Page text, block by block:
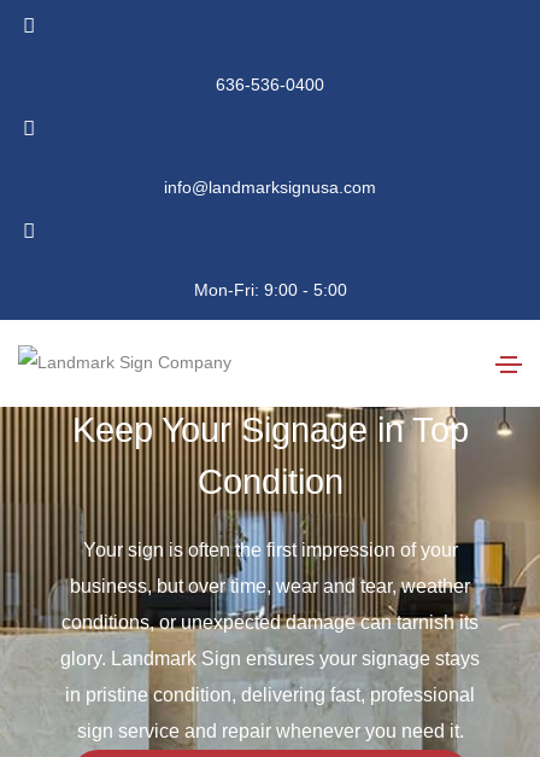
636-536-0400
info@landmarksignusa.com
Mon-Fri: 9:00 - 5:00
Repair
Keep Your Signage in Top
Condition
Your sign is often the first impression of your
business, but over time, wear and tear, weather
conditions, or unexpected damage can tarnish its
glory. Landmark Sign ensures your signage stays
in pristine condition, delivering fast, professional
sign service and repair whenever you need it.